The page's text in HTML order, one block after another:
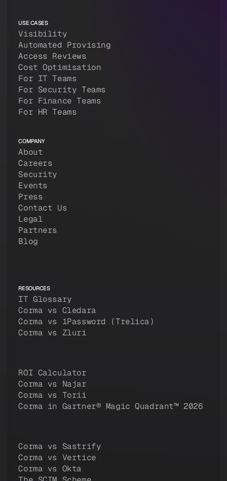
USE CASES
Visibility
Automated Provising
Access Reviews
Cost Optimisation
For IT Teams
For Security Teams
For Finance Teams
For HR Teams
COMPANY
About
Careers
Security
Events
Press
Contact Us
Legal
Partners
Blog
RESOURCES
IT Glossary
Corma vs Cledara
Corma vs 1Password (Trelica)
Corma vs Zluri
ROI Calculator
Corma vs Najar
Corma vs Torii
Corma in Gartner® Magic Quadrant™ 2026
Corma vs Sastrify
Corma vs Vertice
Corma vs Okta